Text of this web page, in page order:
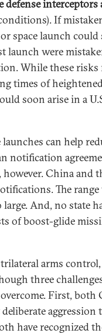
defense
If
space launch
launch were
While these risks
times of
soon arise in a
can help
notification
China and
The
And, no state
of boost-glide
arms
three
First,
have recognized